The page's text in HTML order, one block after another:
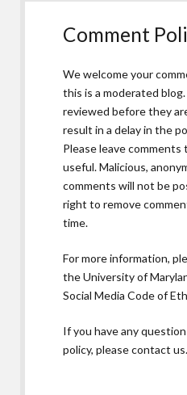
Comment
We welcome your
this is a moderated
reviewed before they
result in a delay in the
Please leave
useful. Malicious,
comments will not be
right to remove
time.
For more information,
theUniversity of
Social Media Code of
If you have any
policy, please contact us.